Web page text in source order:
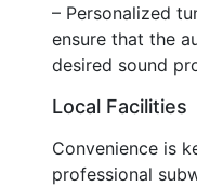
– Personalized
ensure that the
desired sound
Local Facilities
Convenience is
professional